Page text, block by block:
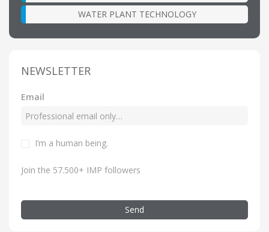
WATER PLANT TECHNOLOGY
NEWSLETTER
Email
I’m a human being.
Join the 57.500+ IMP followers
Send